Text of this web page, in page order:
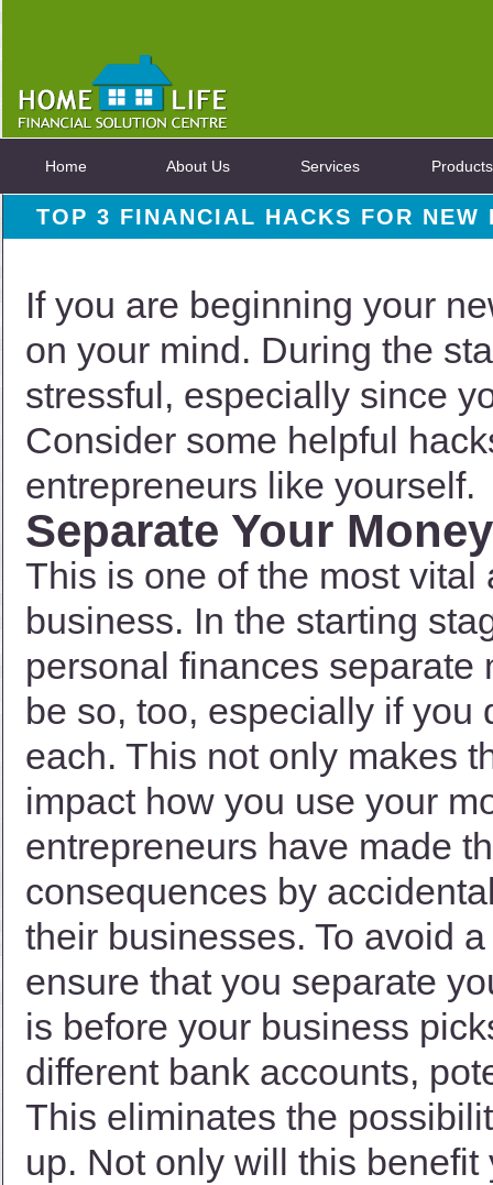
Home About Us Services Products
TOP 3 FINANCIAL HACKS FOR NEW
If you are beginning your
on your mind. During the
stressful, especially since
Consider some helpful
entrepreneurs like yourself.
Separate Your Money
This is one of the most
business. In the starting
personal finances separate
be so, too, especially if you
each. This not only makes
impact how you use your
entrepreneurs have made
consequences by
their businesses. To avoid
ensure that you separate
is before your business
different bank accounts,
This eliminates the
up. Not only will this